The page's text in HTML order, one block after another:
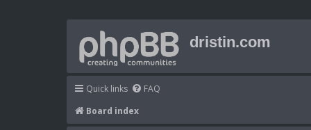
dristin.com
Quick links FAQ
Board index